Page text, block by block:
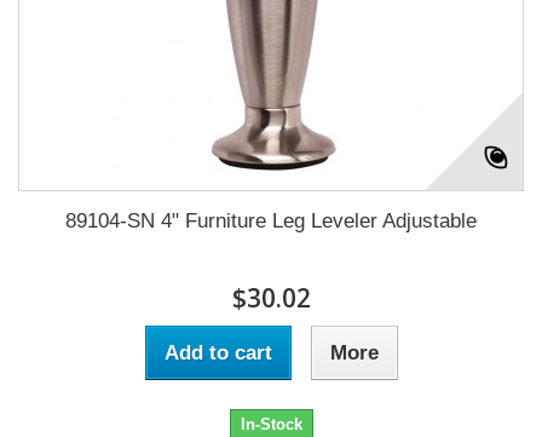
89104-SN 4" Furniture Leg Leveler Adjustable
$30.02
Add to cart More
In-Stock